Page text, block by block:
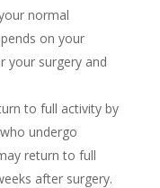
normal
on your
your surgery and
to full activity by
undergo
return to full
after surgery.